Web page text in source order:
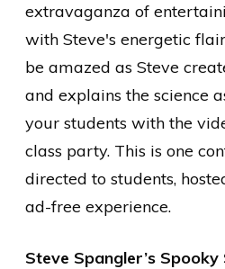
extravaganza of
with Steve's energetic
be amazed as Steve
and explains the science
your students with the
class party. This is one
directed to students,
ad-free experience.
Steve Spangler’s Spooky